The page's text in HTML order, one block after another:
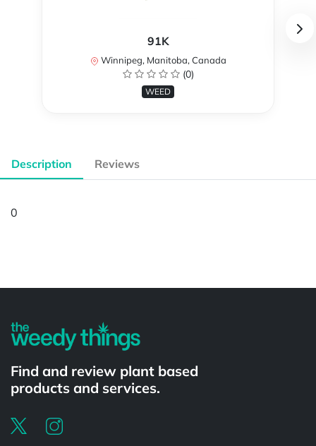
91K
Winnipeg, Manitoba, Canada
(0)
WEED
Description Reviews
0
Find and review plant based
products and services.